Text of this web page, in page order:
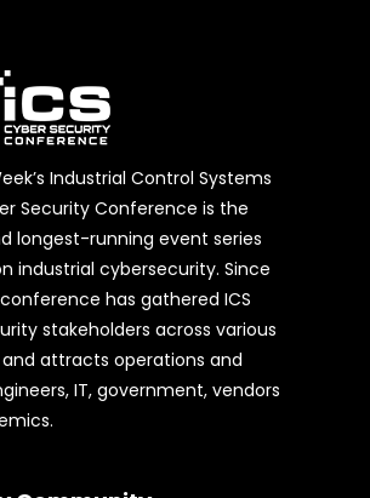
Industrial Control Systems
Security Conference is the
longest-running event series
industrial cybersecurity. Since
has gathered ICS
stakeholders across various
attracts operations and
IT, government, vendors